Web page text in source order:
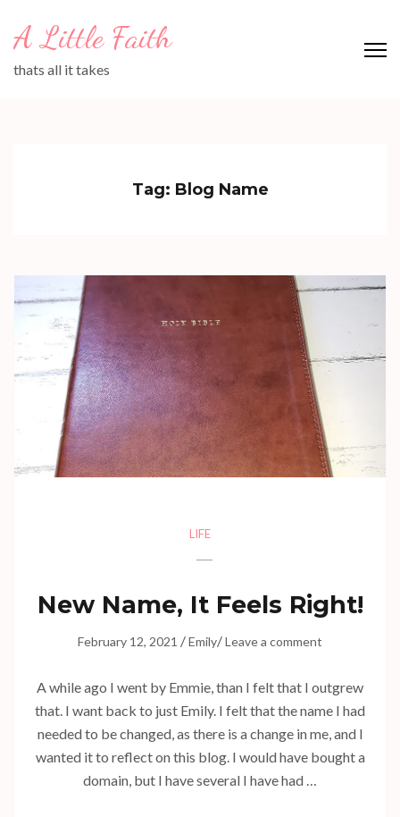
(Press
A Little Faith
thats all it takes
Tag: Blog Name
LIFE
New Name, It Feels Right!
February 12, 2021 /Emily/Leave a comment
A while ago I went by Emmie, than I felt that I outgrew
that. I want back to just Emily. I felt that the name I had
needed to be changed, as there is a change in me, and I
wanted it to reflect on this blog. I would have bought a
domain, but I have several I have had …